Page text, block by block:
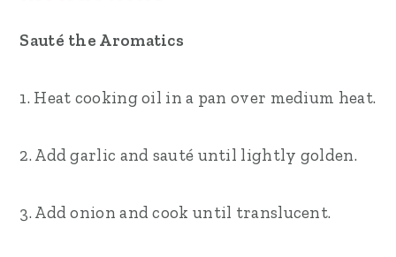
Sauté the Aromatics
1. Heat cooking oil in a pan over medium heat.
2. Add garlic and sauté until lightly golden.
3. Add onion and cook until translucent.